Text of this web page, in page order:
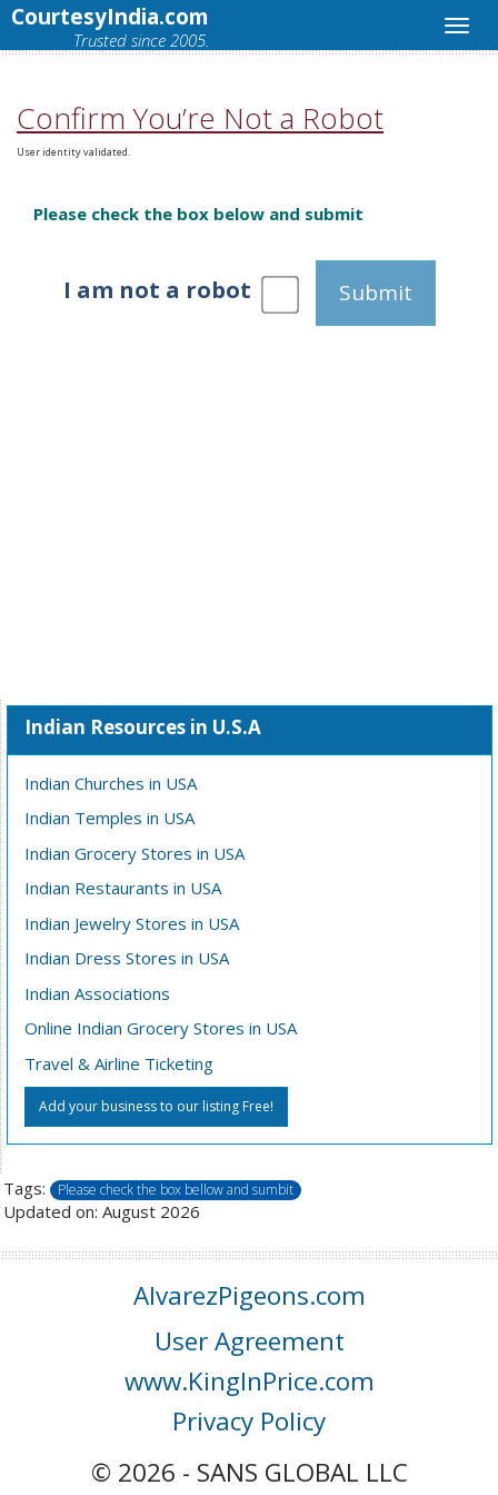
CourtesyIndia.com
Trusted since 2005.
Confirm You’re Not a Robot
User identity validated.
Please check the box below and submit
I am not a robot Submit
Indian Resources in U.S.A
Indian Churches in USA
Indian Temples in USA
Indian Grocery Stores in USA
Indian Restaurants in USA
Indian Jewelry Stores in USA
Indian Dress Stores in USA
Indian Associations
Online Indian Grocery Stores in USA
Travel & Airline Ticketing
Add your business to our listing Free!
Tags: Please check the box bellow and sumbit
Updated on: August 2026
AlvarezPigeons.com
User Agreement
www.KingInPrice.com
Privacy Policy
© 2026 - SANS GLOBAL LLC